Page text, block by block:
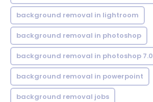
background removal in lightroom
background removal in photoshop
background removal in photoshop 7.0
background removal in powerpoint
background removal jobs